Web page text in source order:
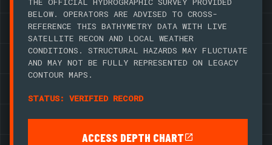
BELOW. OPERATORS ARE ADVISED TO CROSS-
REFERENCE THIS BATHYMETRY DATA WITH LIVE
SATELLITE RECON AND LOCAL WEATHER
CONDITIONS. STRUCTURAL HAZARDS MAY FLUCTUATE
AND MAY NOT BE FULLY REPRESENTED ON LEGACY
CONTOUR MAPS.
STATUS: VERIFIED RECORD
ACCESS DEPTH CHART